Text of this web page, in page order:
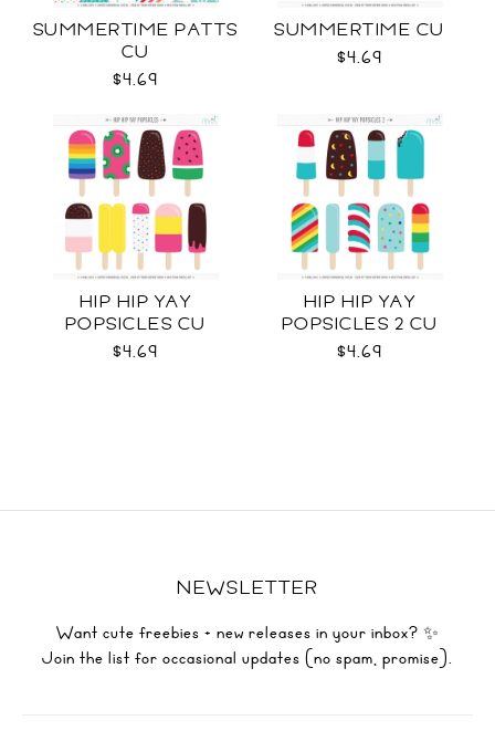
SUMMERTIME PATTS
CU
$4.69
SUMMERTIME CU
$4.69
HIP HIP YAY
POPSICLES CU
$4.69
HIP HIP YAY
POPSICLES 2 CU
$4.69
NEWSLETTER
Want cute freebies + new releases in your inbox? ✨
Join the list for occasional updates (no spam, promise).